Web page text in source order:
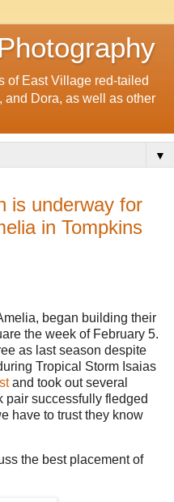
of East Village red-tailed
and Dora, as well as other
▼
is underway for
in Tompkins
began building their
the week of February 5.
as last season despite
Tropical Storm Isaias
and took out several
pair successfully fledged
have to trust they know
the best placement of